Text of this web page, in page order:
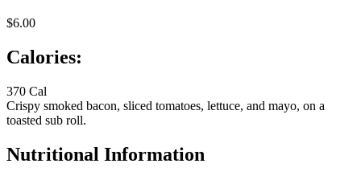
$6.00
Calories:
370 Cal
Crispy smoked bacon, sliced tomatoes, lettuce, and mayo, on a
toasted sub roll.
Nutritional Information